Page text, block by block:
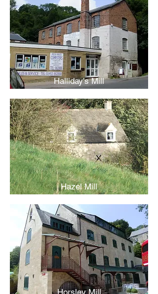
Halliday's Mill
Hazel Mill
Horsley Mill